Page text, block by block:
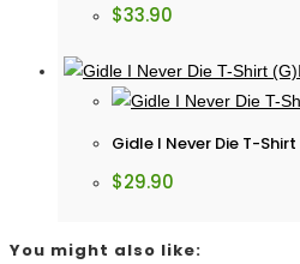
$33.90
Gidle I Never Die T-
$29.90
You might also like: